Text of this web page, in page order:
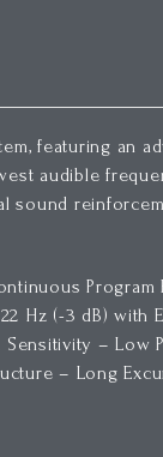
featuring an
audible
sound
Program
Hz (-3 dB) with
Sensitivity –
– Long